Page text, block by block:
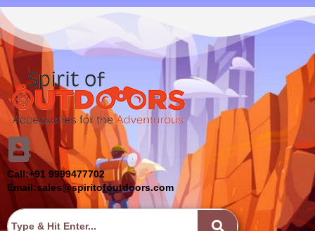
Call:+91 9999477702
Email:sales@spiritofoutdoors.com